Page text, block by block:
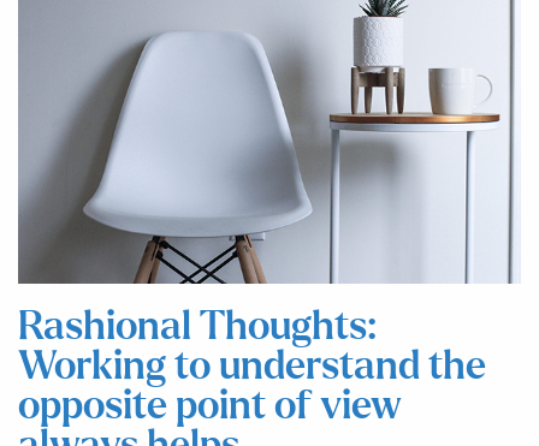
Rashional Thoughts:
Working to understand the
opposite point of view